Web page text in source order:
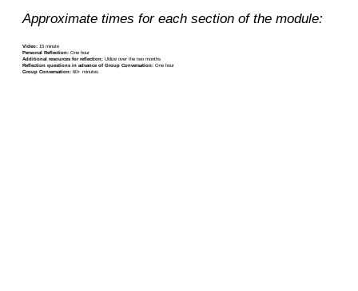
Approximate times for each section of the module:
Video:15 minute
Personal Reflection:One hour
Additional resources for reflection:Utilize over the two months
Reflection questions in advance of Group Conversation:One hour
Group Conversation:60+ minutes